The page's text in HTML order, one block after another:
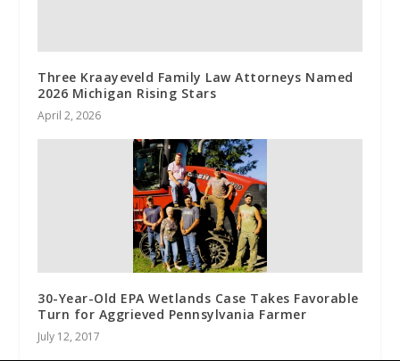
Three Kraayeveld Family Law Attorneys Named
2026 Michigan Rising Stars
April 2, 2026
30-Year-Old EPA Wetlands Case Takes Favorable
Turn for Aggrieved Pennsylvania Farmer
July 12, 2017